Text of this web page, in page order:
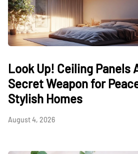
Look Up! Ceiling Panels
Secret Weapon for
Stylish Homes
August 4, 2026